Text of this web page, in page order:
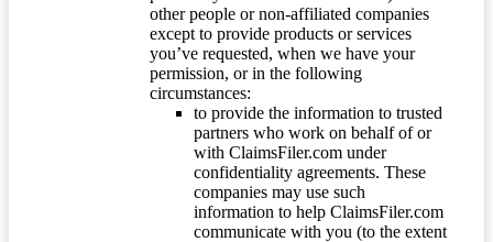
other people or non-affiliated companies
except to provide products or services
you’ve requested, when we have your
permission, or in the following
circumstances:
to provide the information to trusted
partners who work on behalf of or
with ClaimsFiler.com under
confidentiality agreements. These
companies may use such
information to help ClaimsFiler.com
communicate with you (to the extent